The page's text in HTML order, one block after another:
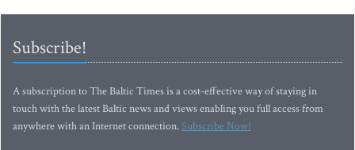
Subscribe!
A subscription to The Baltic Times is a cost-effective way of staying in
touch with the latest Baltic news and views enabling you full access from
anywhere with an Internet connection.Subscribe Now!